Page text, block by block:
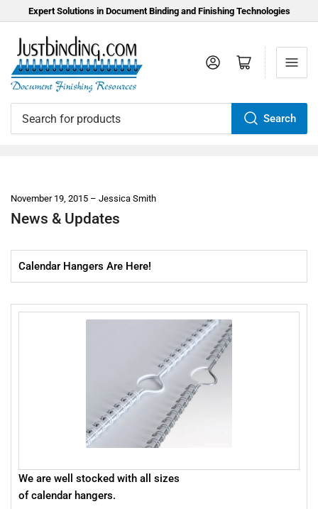
Expert Solutions in Document Binding and Finishing Technologies
for
products
Search
Log in Open mini cart
November 19, 2015 Jessica Smith
News & Updates
Calendar Hangers Are Here!
We are well stocked with all sizes
of calendar hangers.